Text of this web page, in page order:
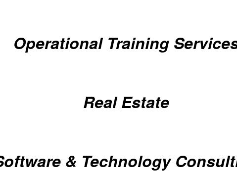
Operational Training
Real Estate
& Technology